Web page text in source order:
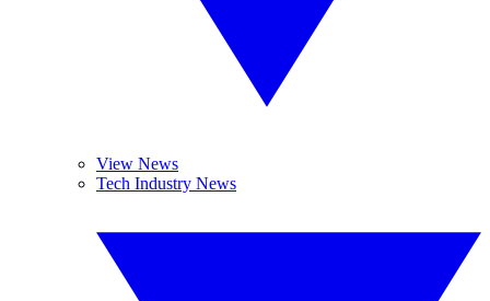
View News
Tech Industry News